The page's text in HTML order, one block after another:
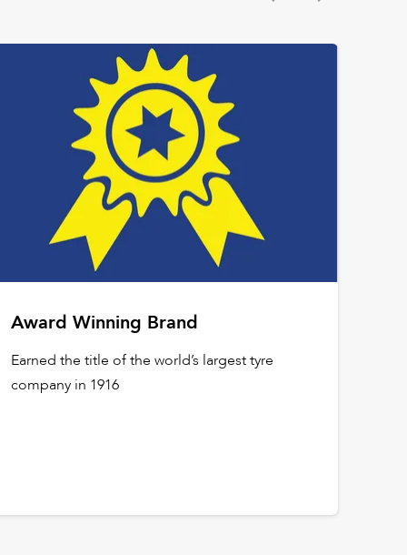
Award Winning Brand
Earned the title of the world’s largest tyre
company in 1916